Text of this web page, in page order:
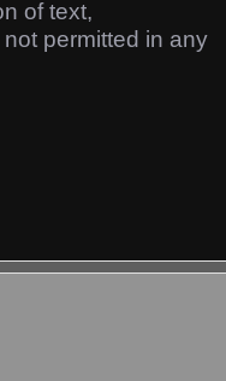
of text,
permitted in any